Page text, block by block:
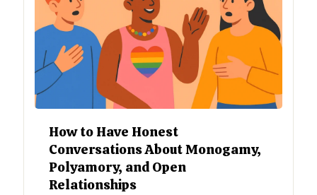
How to Have Honest
Conversations About Monogamy,
Polyamory, and Open
Relationships